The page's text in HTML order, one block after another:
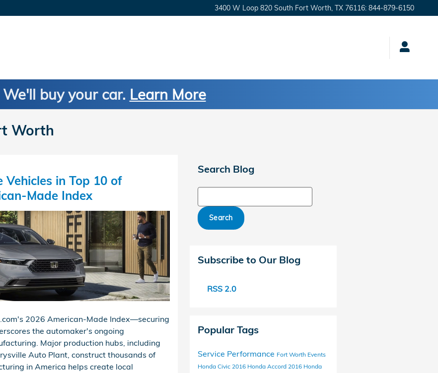
3400 W Loop 820 South Fort Worth TX 76116: 844-879-6150
We'll buy your car. Learn More
Worth
in Top 10 of
Made Index
2026 American-Made Index—securing
the automaker's ongoing
Major production hubs, including
Auto Plant, construct thousands of
in America helps create local
Search Blog
Search
Subscribe to Our Blog
RSS 2.0
Popular Tags
Service Performance Fort Worth Events
Honda Civic 2016 Honda Accord 2016 Honda